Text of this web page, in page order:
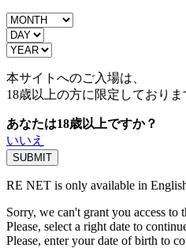
本サイトへのご入場は、
18歳以上の方に限定しておりま
あなたは18歳以上ですか？
いいえ
RE NET is only available in
Sorry, we can't grant you access to
Please, select a right date to
Please, enter your date of birth to